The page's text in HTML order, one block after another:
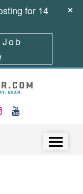
for 14